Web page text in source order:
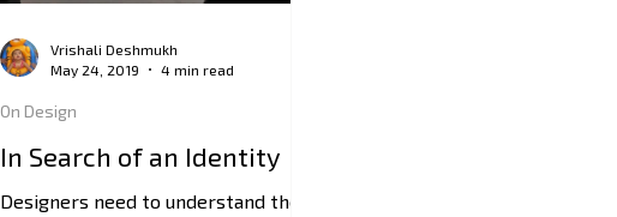
In Search of an Identity
Designers need to understand the
On Design
Vrishali Deshmukh
May 24, 2019
4 min read